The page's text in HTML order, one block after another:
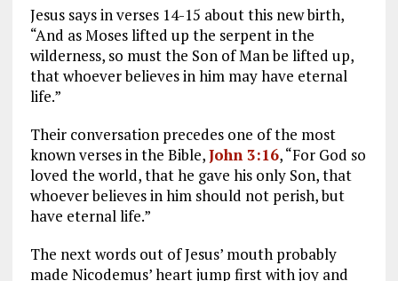
Jesus says in verses 14-15 about this new birth,
“And as Moses lifted up the serpent in the
wilderness, so must the Son of Man be lifted up,
that whoever believes in him may have eternal
life.”
Their conversation precedes one of the most
known verses in the Bible,John 3:16, “For God so
loved the world, that he gave his only Son, that
whoever believes in him should not perish, but
have eternal life.”
The next words out of Jesus’ mouth probably
made Nicodemus’ heart jump first with joy and